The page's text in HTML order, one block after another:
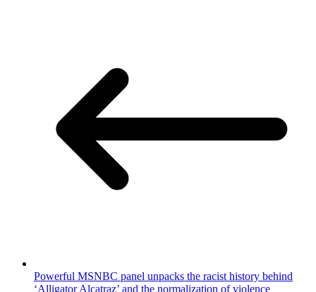
Powerful MSNBC panel unpacks the racist history behind
‘Alligator Alcatraz’ and the normalization of violence